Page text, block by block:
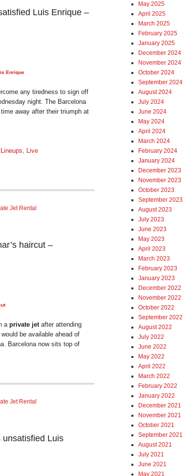
Luis Enrique –
Enrique
any tiredness to sign off
night. The Barcelona
away after their triumph at
Live
Jet Rental
haircut –
aprivate jetafter attending
be available ahead of
Barcelona now sits top of
Jet Rental
unsatisfied Luis
May 2025
April 2025
March 2025
February 2025
January 2025
December 2024
November 2024
October 2024
September 2024
August 2024
July 2024
June 2024
May 2024
April 2024
March 2024
February 2024
January 2024
December 2023
November 2023
October 2023
September 2023
August 2023
July 2023
June 2023
May 2023
April 2023
March 2023
February 2023
January 2023
December 2022
November 2022
October 2022
September 2022
August 2022
July 2022
June 2022
May 2022
April 2022
March 2022
February 2022
January 2022
December 2021
November 2021
October 2021
September 2021
August 2021
July 2021
June 2021
May 2021